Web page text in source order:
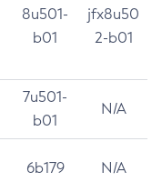
8u501-
b01
jfx8u50
2-b01
7u501-
b01
N/A
6b179 N/A